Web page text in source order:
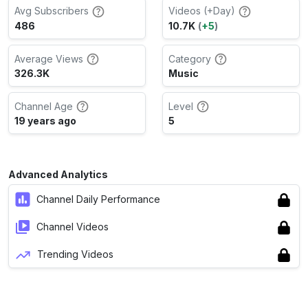
Avg Subscribers
486
Videos (+Day)
10.7K (+5)
Average Views
326.3K
Category
Music
Channel Age
19 years ago
Level
5
Advanced Analytics
Channel Daily Performance
Channel Videos
Trending Videos